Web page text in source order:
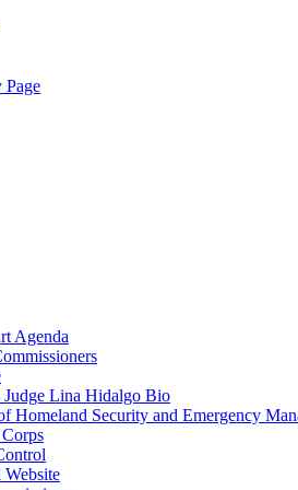
Page
Agenda
Judge Lina Hidalgo Bio
Homeland Security and Emergency